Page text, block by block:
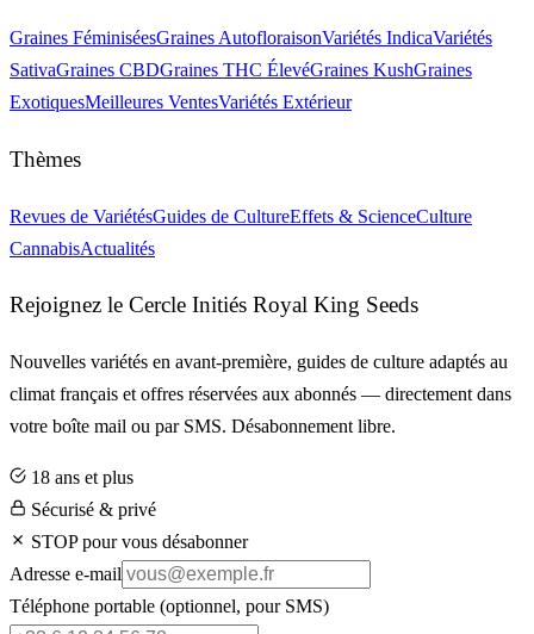
Graines FéminiséesGraines AutofloraisonVariétés IndicaVariétés
SativaGraines CBDGraines THC ÉlevéGraines KushGraines
ExotiquesMeilleures VentesVariétés Extérieur
Thèmes
Revues de VariétésGuides de CultureEffets & ScienceCulture
CannabisActualités
Rejoignez le Cercle Initiés Royal King Seeds
Nouvelles variétés en avant-première, guides de culture adaptés au
climat français et offres réservées aux abonnés — directement dans
votre boîte mail ou par SMS. Désabonnement libre.
18 ans et plus
Sécurisé & privé
STOP pour vous désabonner
Adresse e-mail
Téléphone portable (optionnel, pour SMS)